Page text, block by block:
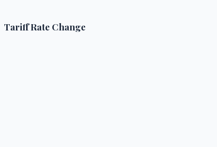
Tariff Rate Change